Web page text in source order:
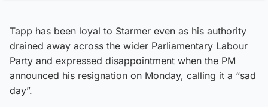
Tapp has been loyal to Starmer even as his authority
drained away across the wider Parliamentary Labour
Party and expressed disappointment when the PM
announced his resignation on Monday, calling it a “sad
day”.